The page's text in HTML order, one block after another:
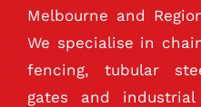
Melbourne and
We specialise in
fencing, tubular
gates and